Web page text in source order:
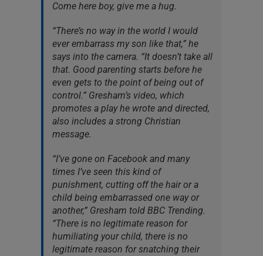
Come here boy, give me a hug.
“There’s no way in the world I would
ever embarrass my son like that,” he
says into the camera. “It doesn’t take all
that. Good parenting starts before he
even gets to the point of being out of
control.” Gresham’s video, which
promotes a play he wrote and directed,
also includes a strong Christian
message.
“I’ve gone on Facebook and many
times I’ve seen this kind of
punishment, cutting off the hair or a
child being embarrassed one way or
another,” Gresham told BBC Trending.
“There is no legitimate reason for
humiliating your child, there is no
legitimate reason for snatching their